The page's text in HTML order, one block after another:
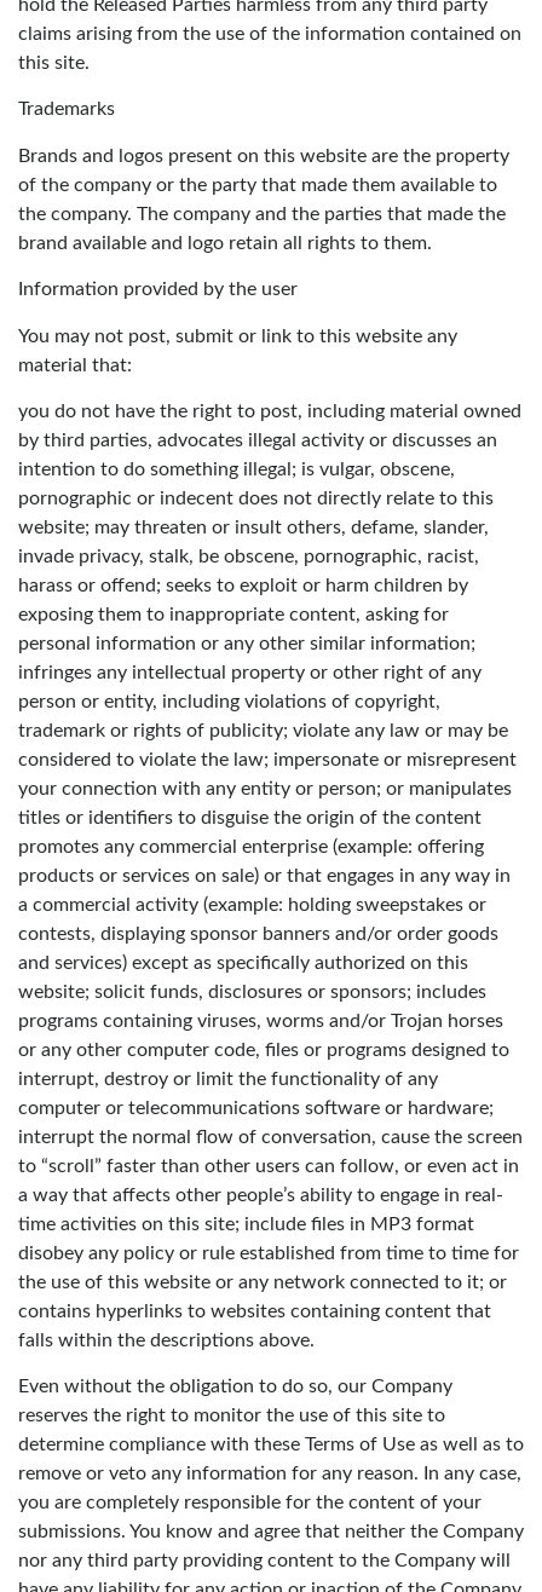
hold the Released Parties harmless from any third party
claims arising from the use of the information contained on
this site.
Trademarks
Brands and logos present on this website are the property
of the company or the party that made them available to
the company. The company and the parties that made the
brand available and logo retain all rights to them.
Information provided by the user
You may not post, submit or link to this website any
material that:
you do not have the right to post, including material owned
by third parties, advocates illegal activity or discusses an
intention to do something illegal; is vulgar, obscene,
pornographic or indecent does not directly relate to this
website; may threaten or insult others, defame, slander,
invade privacy, stalk, be obscene, pornographic, racist,
harass or offend; seeks to exploit or harm children by
exposing them to inappropriate content, asking for
personal information or any other similar information;
infringes any intellectual property or other right of any
person or entity, including violations of copyright,
trademark or rights of publicity; violate any law or may be
considered to violate the law; impersonate or misrepresent
your connection with any entity or person; or manipulates
titles or identifiers to disguise the origin of the content
promotes any commercial enterprise (example: offering
products or services on sale) or that engages in any way in
a commercial activity (example: holding sweepstakes or
contests, displaying sponsor banners and/or order goods
and services) except as specifically authorized on this
website; solicit funds, disclosures or sponsors; includes
programs containing viruses, worms and/or Trojan horses
or any other computer code, files or programs designed to
interrupt, destroy or limit the functionality of any
computer or telecommunications software or hardware;
interrupt the normal flow of conversation, cause the screen
to “scroll” faster than other users can follow, or even act in
a way that affects other people’s ability to engage in real-
time activities on this site; include files in MP3 format
disobey any policy or rule established from time to time for
the use of this website or any network connected to it; or
contains hyperlinks to websites containing content that
falls within the descriptions above.
Even without the obligation to do so, our Company
reserves the right to monitor the use of this site to
determine compliance with these Terms of Use as well as to
remove or veto any information for any reason. In any case,
you are completely responsible for the content of your
submissions. You know and agree that neither the Company
nor any third party providing content to the Company will